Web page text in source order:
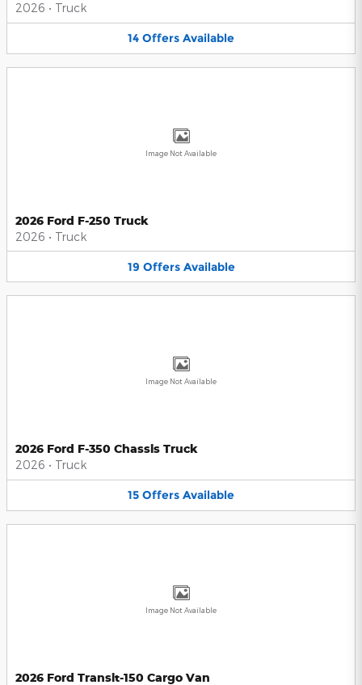
2026 • Truck
14 Offers Available
Image Not Available
2026 Ford F-250 Truck
2026 • Truck
19 Offers Available
Image Not Available
2026 Ford F-350 Chassis Truck
2026 • Truck
15 Offers Available
Image Not Available
2026 Ford Transit-150 Cargo Van